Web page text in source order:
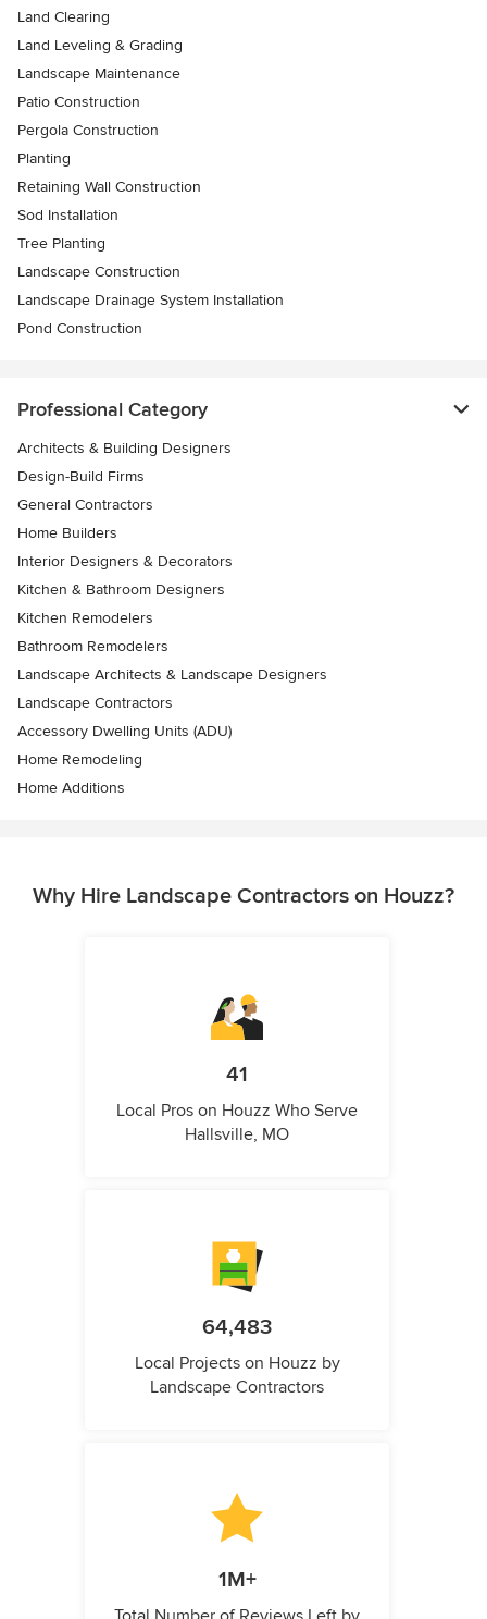
Land Clearing
Land Leveling & Grading
Landscape Maintenance
Patio Construction
Pergola Construction
Planting
Retaining Wall Construction
Sod Installation
Tree Planting
Landscape Construction
Landscape Drainage System Installation
Pond Construction
Professional Category
Architects & Building Designers
Design-Build Firms
General Contractors
Home Builders
Interior Designers & Decorators
Kitchen & Bathroom Designers
Kitchen Remodelers
Bathroom Remodelers
Landscape Architects & Landscape Designers
Landscape Contractors
Accessory Dwelling Units (ADU)
Home Remodeling
Home Additions
Why Hire Landscape Contractors on Houzz?
41
Local Pros on Houzz Who Serve
Hallsville, MO
64,483
Local Projects on Houzz by
Landscape Contractors
1M+